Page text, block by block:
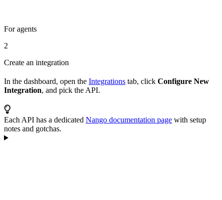
For agents
2
Create an integration
In the dashboard, open the Integrations tab, click Configure New
Integration, and pick the API.
Each API has a dedicated Nango documentation page with setup
notes and gotchas.